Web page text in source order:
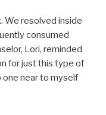
We resolved inside
consumed
Lori, reminded
for just this type of
one near to myself